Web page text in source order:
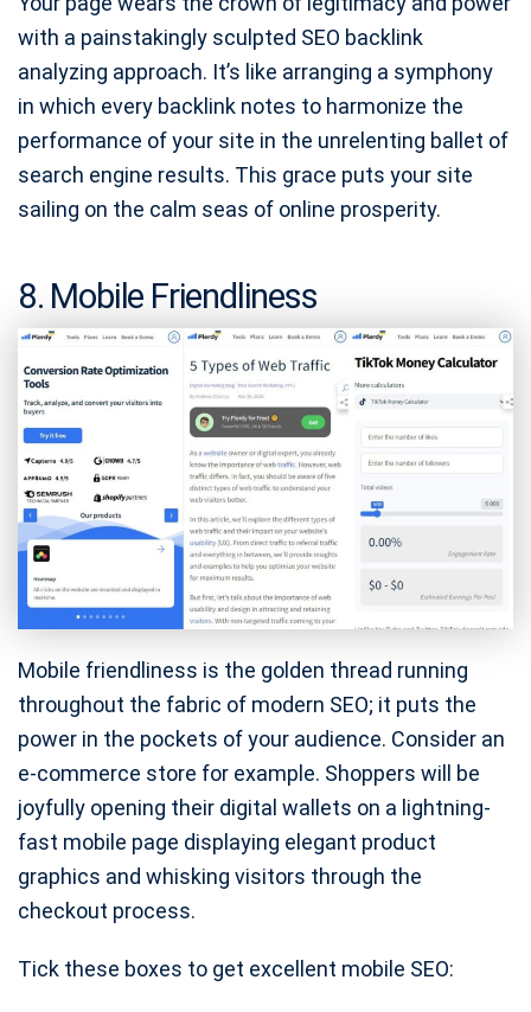
with a painstakingly sculpted SEO backlink
analyzing approach. It’s like arranging a symphony
in which every backlink notes to harmonize the
performance of your site in the unrelenting ballet of
search engine results. This grace puts your site
sailing on the calm seas of online prosperity.
8. Mobile Friendliness
Mobile friendliness is the golden thread running
throughout the fabric of modern SEO; it puts the
power in the pockets of your audience. Consider an
e-commerce store for example. Shoppers will be
joyfully opening their digital wallets on a lightning-
fast mobile page displaying elegant product
graphics and whisking visitors through the
checkout process.
Tick these boxes to get excellent mobile SEO: